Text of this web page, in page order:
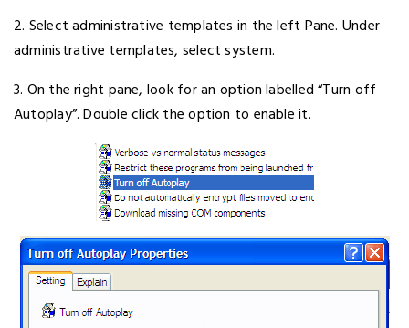
2. Select administrative templates in the left Pane. Under
administrative templates, select system.
3. On the right pane, look for an option labelled “Turn off
Autoplay”. Double click the option to enable it.